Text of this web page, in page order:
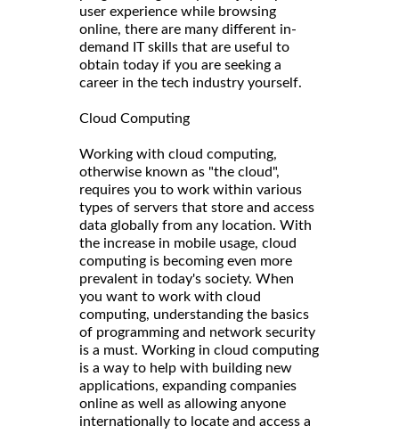
user experience while browsing
online, there are many different in-
demand IT skills that are useful to
obtain today if you are seeking a
career in the tech industry yourself.
Cloud Computing
Working with cloud computing,
otherwise known as "the cloud",
requires you to work within various
types of servers that store and access
data globally from any location. With
the increase in mobile usage, cloud
computing is becoming even more
prevalent in today's society. When
you want to work with cloud
computing, understanding the basics
of programming and network security
is a must. Working in cloud computing
is a way to help with building new
applications, expanding companies
online as well as allowing anyone
internationally to locate and access a